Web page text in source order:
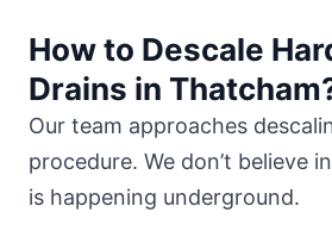
How to Descale
Drains in
Our team approaches
procedure. We don’t believe
is happening underground.